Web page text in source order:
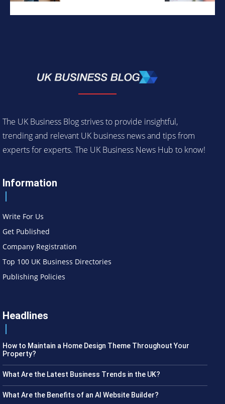
The UK Business Blog strives to provide insightful,
trending and relevant UK business news and tips from
experts for experts. The UK Business News Hub to know!
Information
Write For Us
Get Published
Company Registration
Top 100 UK Business Directories
Publishing Policies
Headlines
How to Maintain a Home Design Theme Throughout Your
Property?
What Are the Latest Business Trends in the UK?
What Are the Benefits of an AI Website Builder?